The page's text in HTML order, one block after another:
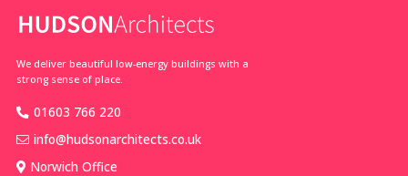
We deliver beautiful low-energy buildings with a
strong sense of place.
01603 766 220
info@hudsonarchitects.co.uk
Norwich Office